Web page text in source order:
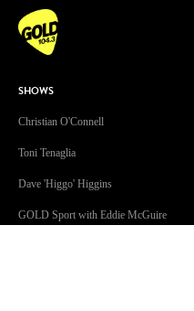
SHOWS
Christian O'Connell
Toni Tenaglia
Dave 'Higgo' Higgins
GOLD Sport with Eddie McGuire